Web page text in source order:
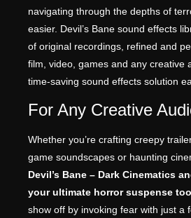
navigating through the depths of
easier. Devil’s Bane sound effects
of original recordings, refined and
film, video, games and any creative
time-saving sound effects solution
For Any Creative
Whether you’re crafting creepy
game soundscapes or haunting
Devil’s Bane – Dark Cinematics
your ultimate horror suspense
show off by invoking fear with just a